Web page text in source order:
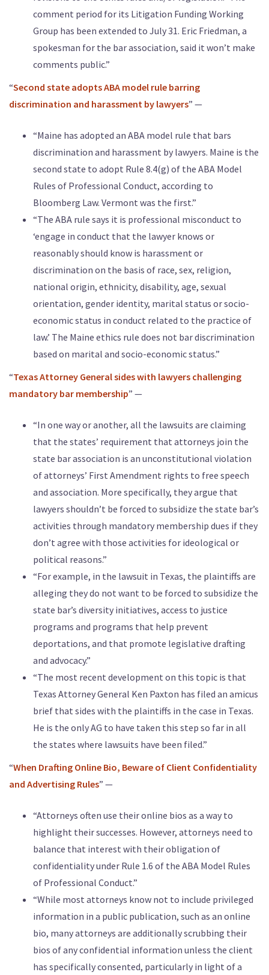
comment period for its Litigation Funding Working
Group has been extended to July 31. Eric Friedman, a
spokesman for the bar association, said it won’t make
comments public.”
“Second state adopts ABA model rule barring
discrimination and harassment by lawyers” —
“Maine has adopted an ABA model rule that bars
discrimination and harassment by lawyers. Maine is the
second state to adopt Rule 8.4(g) of the ABA Model
Rules of Professional Conduct, according to
Bloomberg Law. Vermont was the first.”
“The ABA rule says it is professional misconduct to
‘engage in conduct that the lawyer knows or
reasonably should know is harassment or
discrimination on the basis of race, sex, religion,
national origin, ethnicity, disability, age, sexual
orientation, gender identity, marital status or socio-
economic status in conduct related to the practice of
law.’ The Maine ethics rule does not bar discrimination
based on marital and socio-economic status.”
“Texas Attorney General sides with lawyers challenging
mandatory bar membership” —
“In one way or another, all the lawsuits are claiming
that the states’ requirement that attorneys join the
state bar association is an unconstitutional violation
of attorneys’ First Amendment rights to free speech
and association. More specifically, they argue that
lawyers shouldn’t be forced to subsidize the state bar’s
activities through mandatory membership dues if they
don’t agree with those activities for ideological or
political reasons.”
“For example, in the lawsuit in Texas, the plaintiffs are
alleging they do not want to be forced to subsidize the
state bar’s diversity initiatives, access to justice
programs and programs that help prevent
deportations, and that promote legislative drafting
and advocacy.”
“The most recent development on this topic is that
Texas Attorney General Ken Paxton has filed an amicus
brief that sides with the plaintiffs in the case in Texas.
He is the only AG to have taken this step so far in all
the states where lawsuits have been filed.”
“When Drafting Online Bio, Beware of Client Confidentiality
and Advertising Rules” —
“Attorneys often use their online bios as a way to
highlight their successes. However, attorneys need to
balance that interest with their obligation of
confidentiality under Rule 1.6 of the ABA Model Rules
of Professional Conduct.”
“While most attorneys know not to include privileged
information in a public publication, such as an online
bio, many attorneys are additionally scrubbing their
bios of any confidential information unless the client
has specifically consented, particularly in light of a